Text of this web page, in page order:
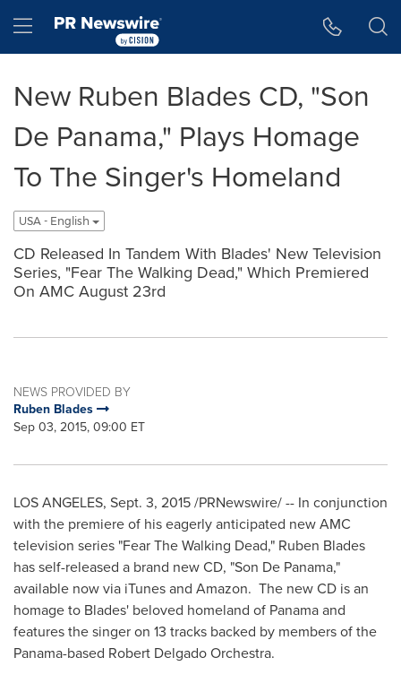
Hamburger menu
New Ruben Blades CD, "Son
De Panama," Plays Homage
To The Singer's Homeland
USA - English
CD Released In Tandem With Blades' New Television
Series, "Fear The Walking Dead," Which Premiered
On AMC August 23rd
NEWS PROVIDED BY
Ruben Blades
Sep 03, 2015, 09:00 ET
LOS ANGELES, Sept. 3, 2015/PRNewswire/ -- In conjunction
with the premiere of his eagerly anticipated new AMC
television series "Fear The Walking Dead," Ruben Blades
has self-released a brand new CD, "Son De Panama,"
available now via iTunes and Amazon. The new CD is an
homage to Blades' beloved homeland of Panamaand
features the singer on 13 tracks backed by members of the
Panama-based Robert Delgado Orchestra.